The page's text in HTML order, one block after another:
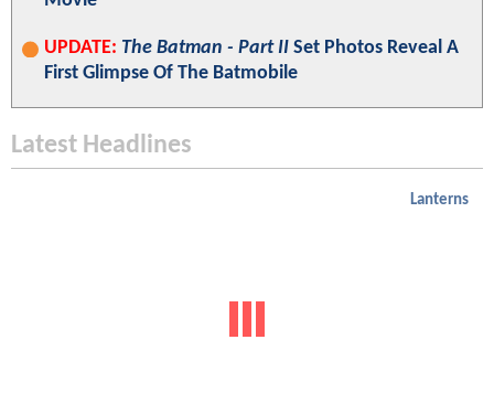
UPDATE: The Batman - Part II Set Photos Reveal A
First Glimpse Of The Batmobile
Latest Headlines
Lanterns